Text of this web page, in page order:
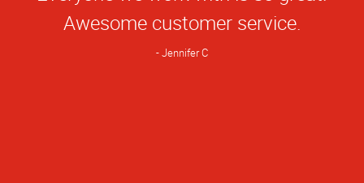
Rating
Awesome customer service.
Jennifer C